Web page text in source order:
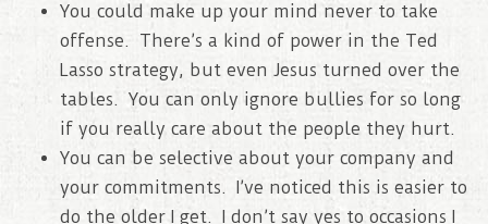
You could make up your mind never to take
offense. There’s a kind of power in the Ted
Lasso strategy, but even Jesus turned over the
tables. You can only ignore bullies for so long
if you really care about the people they hurt.
You can be selective about your company and
your commitments. I’ve noticed this is easier to
do the older I get. I don’t say yes to occasions I